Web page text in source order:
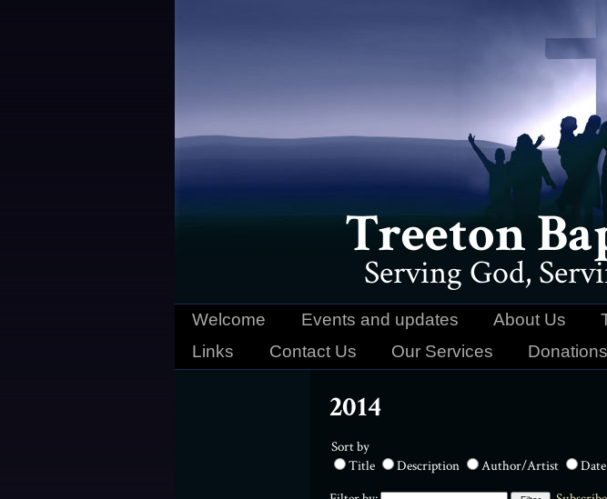
Treeton
Serving God,
Welcome Events and updates About Us
Links
Contact Us Our Services Donations
2014
Sort by
Title
Description Author/Artist Date